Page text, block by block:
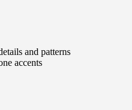
and patterns
accents